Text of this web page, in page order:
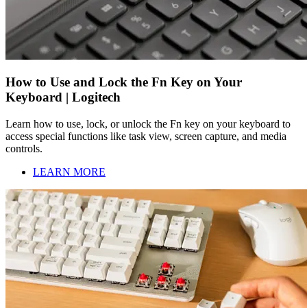
How to Use and Lock the Fn Key on Your
Keyboard | Logitech
Learn how to use, lock, or unlock the Fn key on your keyboard to
access special functions like task view, screen capture, and media
controls.
LEARN MORE